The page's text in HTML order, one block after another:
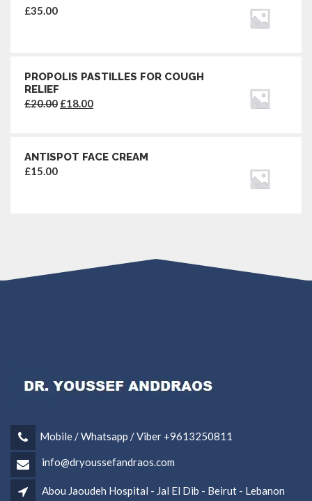
£35.00
PROPOLIS PASTILLES FOR COUGH
RELIEF
£20.00 Original
£18.00Current
ANTISPOT FACE CREAM
£15.00
Mobile / Whatsapp / Viber +9613250811
info@dryoussefandraos.com
Abou Jaoudeh Hospital - Jal El Dib - Beirut - Lebanon